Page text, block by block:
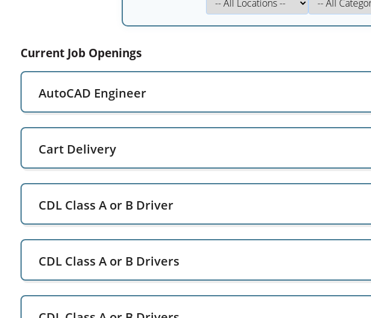
Current Job Openings
AutoCAD Engineer
Cart Delivery
CDL Class A or B Driver
CDL Class A or B Drivers